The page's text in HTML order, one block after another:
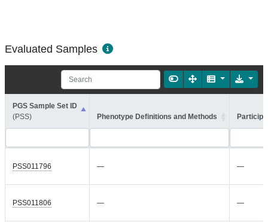
Evaluated Samples
PGS Sample Set ID
(PSS)
Phenotype Definitions and Methods
PSS011796 — —
PSS011806 — —